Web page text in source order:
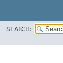
SEARCH: